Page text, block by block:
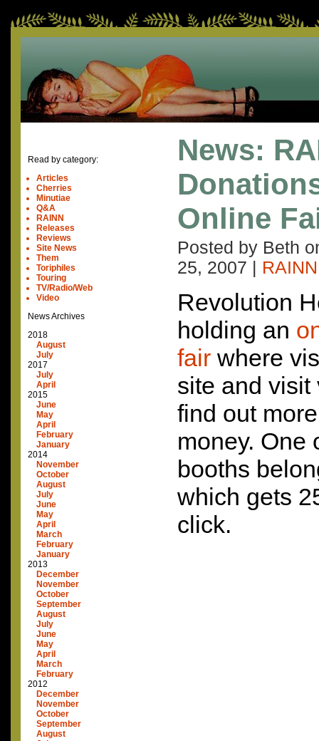
Read by category:
Articles
Cherries
Minutiae
Q&A
RAINN
Releases
Reviews
Site News
Them
Toriphiles
Touring
TV/Radio/Web
Video
News Archives
2018
August
July
2017
July
April
2015
June
May
April
February
January
2014
November
October
August
July
June
May
April
March
February
January
2013
December
November
October
September
August
July
June
May
April
March
February
2012
December
November
October
September
August
News:
Online
Posted by Beth
25, 2007
RAINN
Revolution
holding an
fair where
site and visit
find out
money. One
booths
which gets
click.